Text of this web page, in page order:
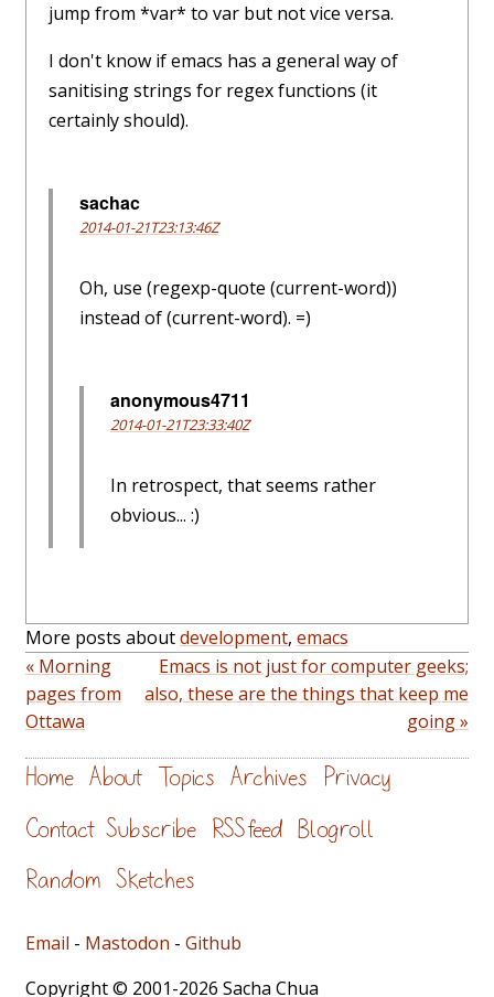
jump from *var* to var but not vice versa.
I don't know if emacs has a general way of
sanitising strings for regex functions (it
certainly should).
sachac
2014-01-21T23:13:46Z
Oh, use (regexp-quote (current-word))
instead of (current-word). =)
anonymous4711
2014-01-21T23:33:40Z
In retrospect, that seems rather
obvious... :)
More posts aboutdevelopment, emacs
« Morning
pages from
Ottawa
Emacs is not just for computer geeks;
also, these are the things that keep me
going »
Home About Topics Archives Privacy
Contact Subscribe RSS feed Blogroll
Random Sketches
Email - Mastodon - Github
Copyright © 2001-2026 Sacha Chua